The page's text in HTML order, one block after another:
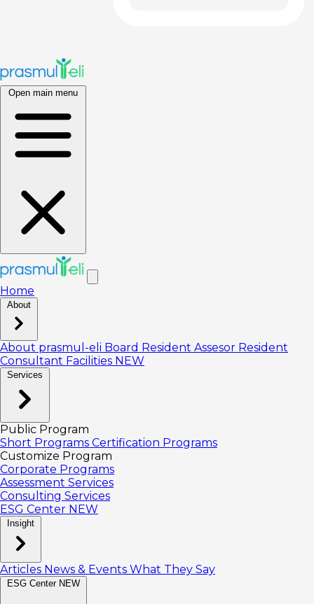
Open main menu
Home
About
About prasmul-eli Board Resident Assesor Resident
Consultant Facilities NEW
Services
Public Program
Short Programs Certification Programs
Customize Program
Corporate Programs
Assessment Services
Consulting Services
ESG Center NEW
Insight
Articles News & Events What They Say
ESG Center NEW